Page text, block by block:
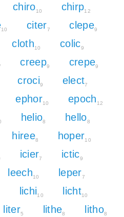
chiro10 chirp12
10 citer7 clepe9
cloth10 colic9
creep9 crepe9
croci9 elect7
ephor10 epoch 12
helio8 hello8
hiree8 hoper10
icier7 ictic9
leech10 leper7
lichi10 licht10
liter5 lithe8 litho8